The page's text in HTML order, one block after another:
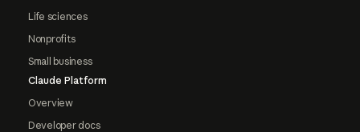
Life sciences
Nonprofits
Small business
Claude Platform
Overview
Developer docs